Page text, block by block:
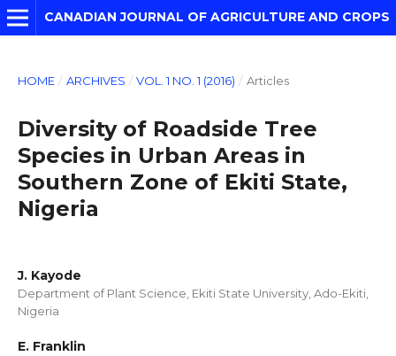
CANADIAN JOURNAL OF AGRICULTURE AND CROPS
HOME / ARCHIVES / VOL. 1 NO. 1 (2016) / Articles
Diversity of Roadside Tree
Species in Urban Areas in
Southern Zone of Ekiti State,
Nigeria
J. Kayode
Department of Plant Science, Ekiti State University, Ado-Ekiti,
Nigeria
E. Franklin